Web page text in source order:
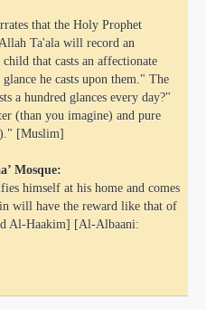
that the Holy Prophet
Ta'ala will record an
that casts an affectionate
he casts upon them." The
a hundred glances every day?"
(than you imagine) and pure
[Muslim]
Mosque:
himself at his home and comes
will have the reward like that of
Al-Haakim] [Al-Albaani: